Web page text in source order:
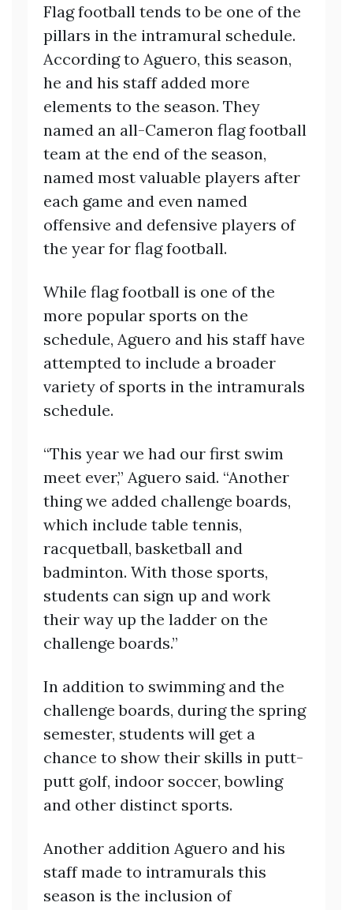
Flag football tends to be one of the
pillars in the intramural schedule.
According to Aguero, this season,
he and his staff added more
elements to the season. They
named an all-Cameron flag football
team at the end of the season,
named most valuable players after
each game and even named
offensive and defensive players of
the year for flag football.
While flag football is one of the
more popular sports on the
schedule, Aguero and his staff have
attempted to include a broader
variety of sports in the intramurals
schedule.
“This year we had our first swim
meet ever,” Aguero said. “Another
thing we added challenge boards,
which include table tennis,
racquetball, basketball and
badminton. With those sports,
students can sign up and work
their way up the ladder on the
challenge boards.”
In addition to swimming and the
challenge boards, during the spring
semester, students will get a
chance to show their skills in putt-
putt golf, indoor soccer, bowling
and other distinct sports.
Another addition Aguero and his
staff made to intramurals this
season is the inclusion of